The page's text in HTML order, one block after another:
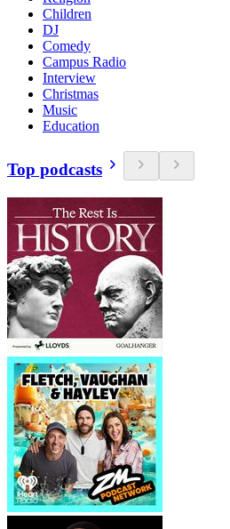
Children
DJ
Comedy
Campus Radio
Interview
Christmas
Music
Education
Top podcasts